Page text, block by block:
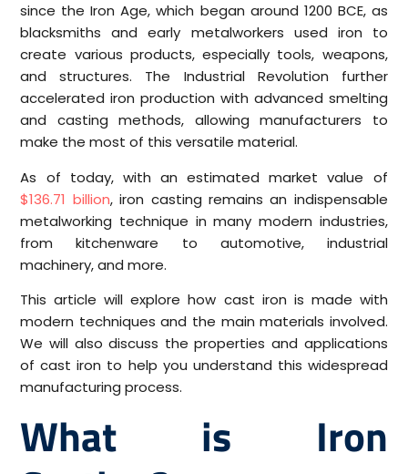
since the Iron Age, which began around 1200 BCE, as
blacksmiths and early metalworkers used iron to
create various products, especially tools, weapons,
and structures. The Industrial Revolution further
accelerated iron production with advanced smelting
and casting methods, allowing manufacturers to
make the most of this versatile material.
As of today, with an estimated market value of
$136.71 billion, iron casting remains an indispensable
metalworking technique in many modern industries,
from kitchenware to automotive, industrial
machinery, and more.
This article will explore how cast iron is made with
modern techniques and the main materials involved.
We will also discuss the properties and applications
of cast iron to help you understand this widespread
manufacturing process.
What is Iron